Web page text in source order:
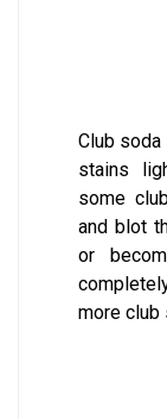
Club
stains
some
and blot
or
more club